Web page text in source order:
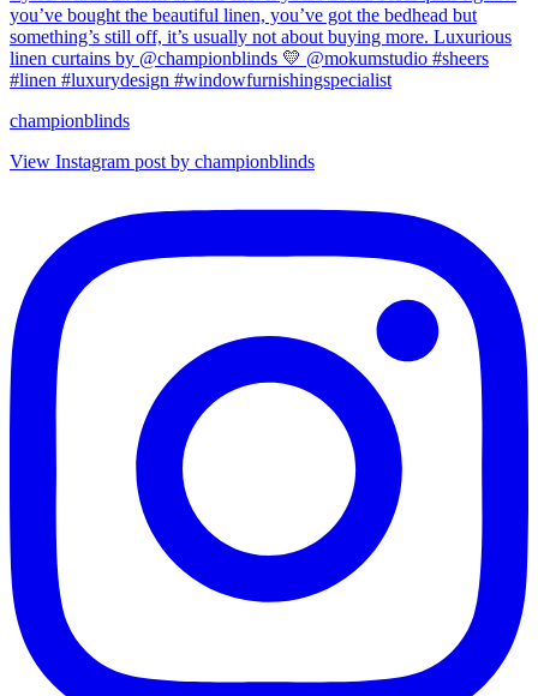
championblinds
View Instagram post by championblinds